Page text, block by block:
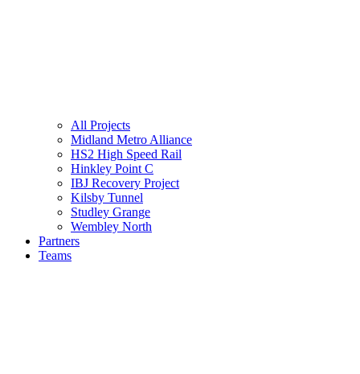
All Projects
Midland Metro Alliance
HS2 High Speed Rail
Hinkley Point C
IBJ Recovery Project
Kilsby Tunnel
Studley Grange
Wembley North
Partners
Teams